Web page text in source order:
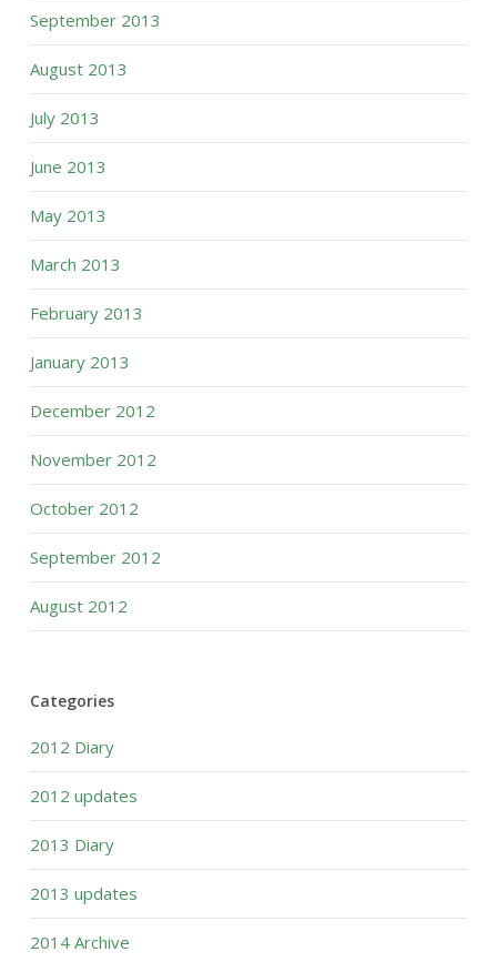
September 2013
August 2013
July 2013
June 2013
May 2013
March 2013
February 2013
January 2013
December 2012
November 2012
October 2012
September 2012
August 2012
Categories
2012 Diary
2012 updates
2013 Diary
2013 updates
2014 Archive